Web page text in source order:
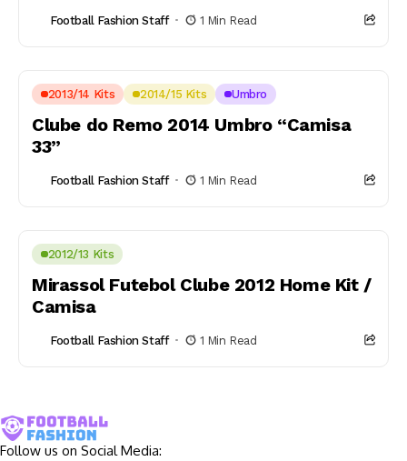
Football Fashion Staff 1 Min Read
2013/14 Kits 2014/15 Kits Umbro
Clube do Remo 2014 Umbro “Camisa
33”
Football Fashion Staff 1 Min Read
2012/13 Kits
Mirassol Futebol Clube 2012 Home Kit /
Camisa
Football Fashion Staff 1 Min Read
Follow us on Social Media: